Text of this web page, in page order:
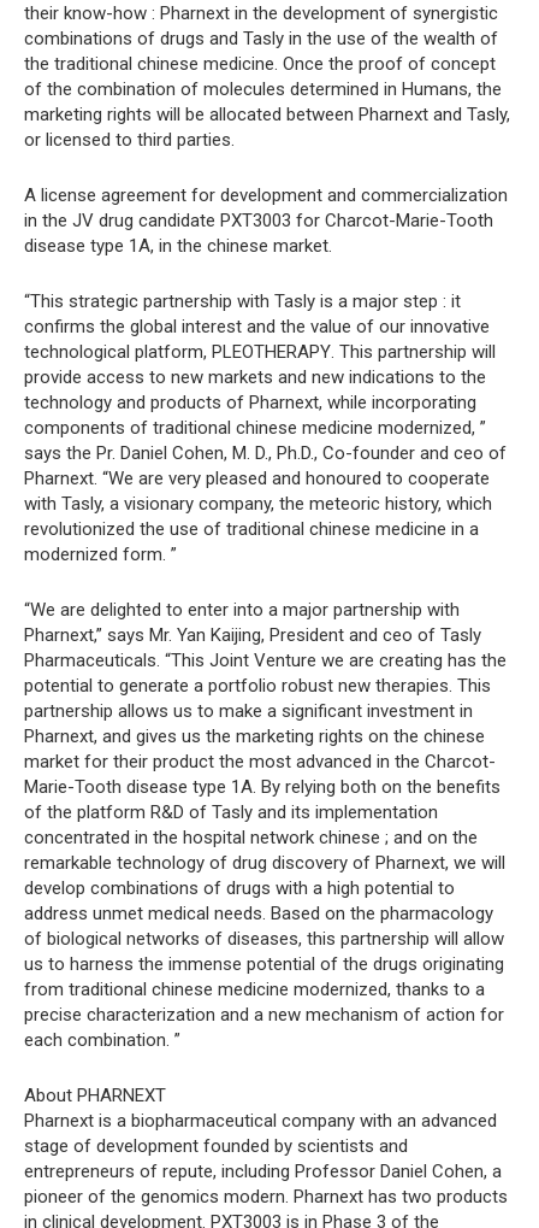
their know-how : Pharnext in the development of synergistic
combinations of drugs and Tasly in the use of the wealth of
the traditional chinese medicine. Once the proof of concept
of the combination of molecules determined in Humans, the
marketing rights will be allocated between Pharnext and Tasly,
or licensed to third parties.
A license agreement for development and commercialization
in the JV drug candidate PXT3003 for Charcot-Marie-Tooth
disease type 1A, in the chinese market.
“This strategic partnership with Tasly is a major step : it
confirms the global interest and the value of our innovative
technological platform, PLEOTHERAPY. This partnership will
provide access to new markets and new indications to the
technology and products of Pharnext, while incorporating
components of traditional chinese medicine modernized, ”
says the Pr. Daniel Cohen, M. D., Ph.D., Co-founder and ceo of
Pharnext. “We are very pleased and honoured to cooperate
with Tasly, a visionary company, the meteoric history, which
revolutionized the use of traditional chinese medicine in a
modernized form. ”
“We are delighted to enter into a major partnership with
Pharnext,” says Mr. Yan Kaijing, President and ceo of Tasly
Pharmaceuticals. “This Joint Venture we are creating has the
potential to generate a portfolio robust new therapies. This
partnership allows us to make a significant investment in
Pharnext, and gives us the marketing rights on the chinese
market for their product the most advanced in the Charcot-
Marie-Tooth disease type 1A. By relying both on the benefits
of the platform R&D of Tasly and its implementation
concentrated in the hospital network chinese ; and on the
remarkable technology of drug discovery of Pharnext, we will
develop combinations of drugs with a high potential to
address unmet medical needs. Based on the pharmacology
of biological networks of diseases, this partnership will allow
us to harness the immense potential of the drugs originating
from traditional chinese medicine modernized, thanks to a
precise characterization and a new mechanism of action for
each combination. ”
About PHARNEXT
Pharnext is a biopharmaceutical company with an advanced
stage of development founded by scientists and
entrepreneurs of repute, including Professor Daniel Cohen, a
pioneer of the genomics modern. Pharnext has two products
in clinical development. PXT3003 is in Phase 3 of the